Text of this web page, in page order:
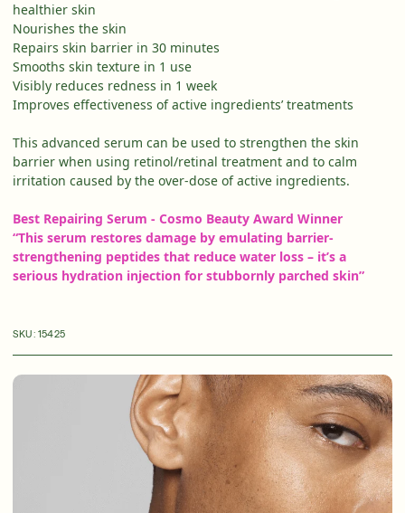
healthier skin
Nourishes the skin
Repairs skin barrier in 30 minutes
Smooths skin texture in 1 use
Visibly reduces redness in 1 week
Improves effectiveness of active ingredients’ treatments
This advanced serum can be used to strengthen the skin
barrier when using retinol/retinal treatment and to calm
irritation caused by the over-dose of active ingredients.
Best Repairing Serum - Cosmo Beauty Award Winner
“This serum restores damage by emulating barrier-
strengthening peptides that reduce water loss – it’s a
serious hydration injection for stubbornly parched skin”
SKU: 15425